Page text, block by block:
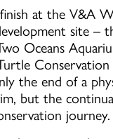
at the V&A
site –
Oceans
the end of a
but the
journey.